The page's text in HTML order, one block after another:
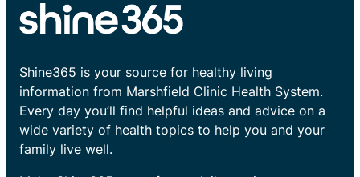
Shine365 is your source for healthy living
information from Marshfield Clinic Health System.
Every day you’ll find helpful ideas and advice on a
wide variety of health topics to help you and your
family live well.